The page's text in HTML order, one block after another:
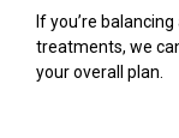
If you’re
treatments, we
your overall plan.